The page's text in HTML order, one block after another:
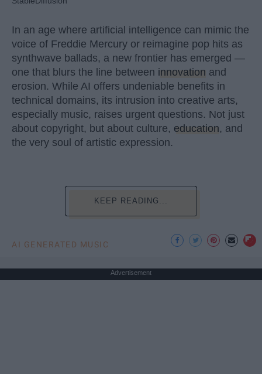
In an age where artificial intelligence can mimic the
voice of Freddie Mercury or reimagine pop hits as
synthwave ballads, a new frontier has emerged —
one that blurs the line between innovation and
erosion. While AI offers undeniable benefits in
technical domains, its intrusion into creative arts,
especially music, raises urgent questions. Not just
about copyright, but about culture, education, and
the very soul of artistic expression.
KEEP READING...
AI GENERATED MUSIC
Advertisement